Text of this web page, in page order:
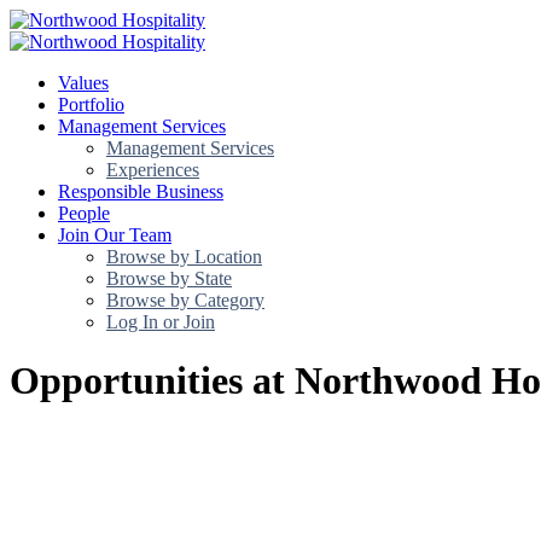
Values
Portfolio
Management Services
Management Services
Experiences
Responsible Business
People
Join Our Team
Browse by Location
Browse by State
Browse by Category
Log In or Join
Opportunities at Northwood